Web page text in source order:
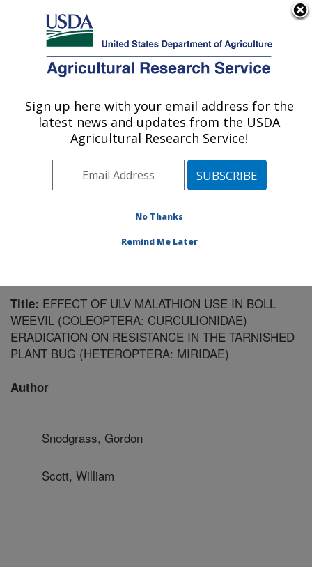
Here's how you know
Agricultural Research Service
U.S. DEPARTMENT OF AGRICULTURE
Southern Insect Management Research:
Stoneville, MS
Southeast Area Stoneville, Mississippi
Publications at this Location» Publication #137267
Title: EFFECT OF ULV MALATHION USE IN BOLL
WEEVIL (COLEOPTERA: CURCULIONIDAE)
ERADICATION ON RESISTANCE IN THE TARNISHED
PLANT BUG (HETEROPTERA: MIRIDAE)
Author
Snodgrass, Gordon
Scott, William
Sign up here with your email address for the
latest news and updates from the USDA
Agricultural Research Service!
No Thanks
Remind Me Later